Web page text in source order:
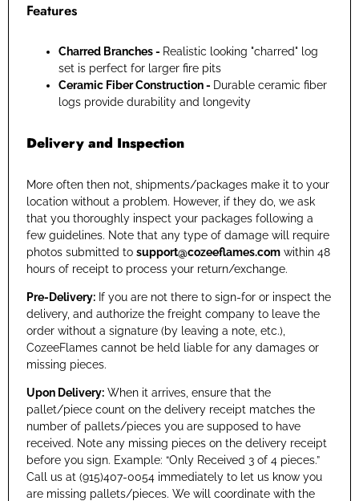
Features
Charred Branches - Realistic looking "charred" log
set is perfect for larger fire pits
Ceramic Fiber Construction - Durable ceramic fiber
logs provide durability and longevity
Delivery and Inspection
More often then not, shipments/packages make it to your
location without a problem. However, if they do, we ask
that you thoroughly inspect your packages following a
few guidelines. Note that any type of damage will require
photos submitted to support@cozeeflames.comwithin 48
hours of receipt to process your return/exchange.
Pre-Delivery: If you are not there to sign-for or inspect the
delivery, and authorize the freight company to leave the
order without a signature (by leaving a note, etc.),
CozeeFlames cannot be held liable for any damages or
missing pieces.
Upon Delivery: When it arrives, ensure that the
pallet/piece count on the delivery receipt matches the
number of pallets/pieces you are supposed to have
received. Note any missing pieces on the delivery receipt
before you sign. Example: “Only Received 3 of 4 pieces.”
Call us at (915)407-0054 immediately to let us know you
are missing pallets/pieces. We will coordinate with the